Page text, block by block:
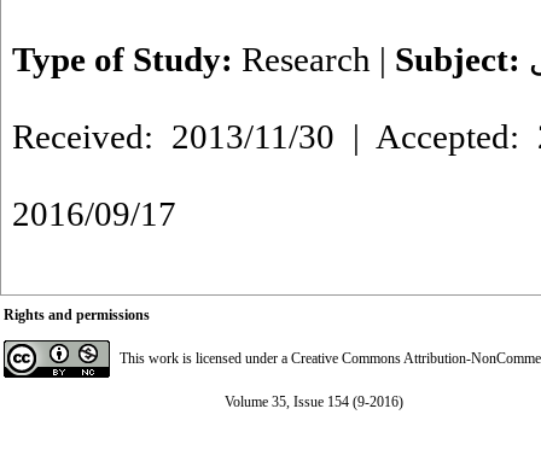
Type of Study: Research | Subject:
Received: 2013/11/30 |
2016/09/17
Rights and permissions
This work is licensed under a Creative Commons Attribution-
Volume 35, Issue 154 (9-2016)